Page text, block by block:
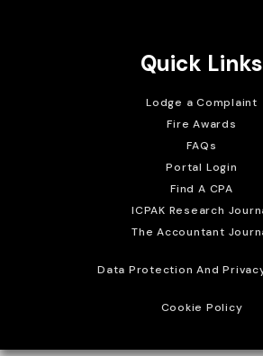
Quick Links
Lodge a Complaint
Fire Awards
FAQs
Portal Login
Find A CPA
ICPAK Research
The Accountant
Data Protection And
Cookie Policy